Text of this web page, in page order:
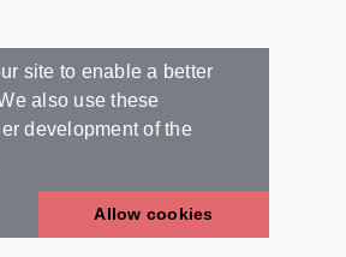
site to enable a better
also use these
development of the
Allow cookies